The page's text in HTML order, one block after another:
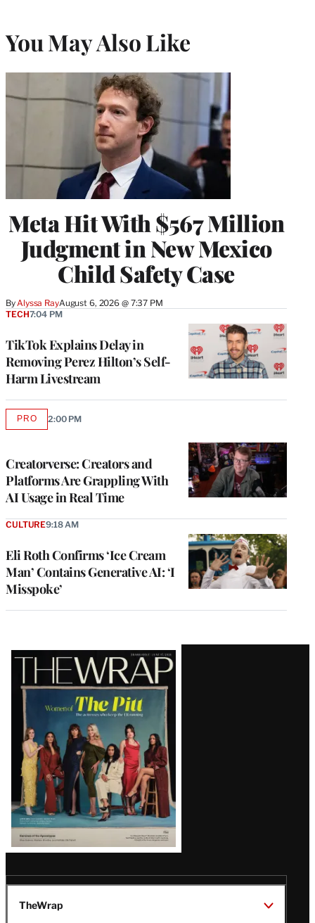
You May Also Like
Meta Hit With $567 Million
Judgment in New Mexico
Child Safety Case
By Alyssa RayAugust 6, 2026 @ 7:37 PM
TikTok Explains Delay in
Removing Perez Hilton’s Self-
Harm Livestream
TECH7:04 PM
Creatorverse: Creators and
Platforms Are Grappling With
AI Usage in Real Time
PROAVAILABLE
2:00 PM
Eli Roth Confirms ‘Ice Cream
Man’ Contains Generative AI: ‘I
Misspoke’
CULTURE9:18 AM
Latest
Magazine
Issue
TheWrap